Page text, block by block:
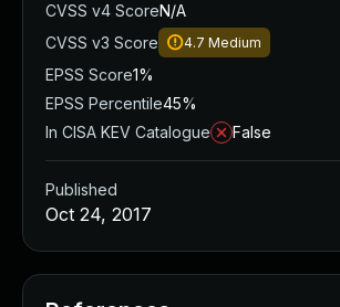
CVSS v4 ScoreN/A
CVSS v3 Score
4.7 Medium
EPSS Score1%
EPSS Percentile45%
In CISA KEV Catalogue
False
Published
Oct 24, 2017